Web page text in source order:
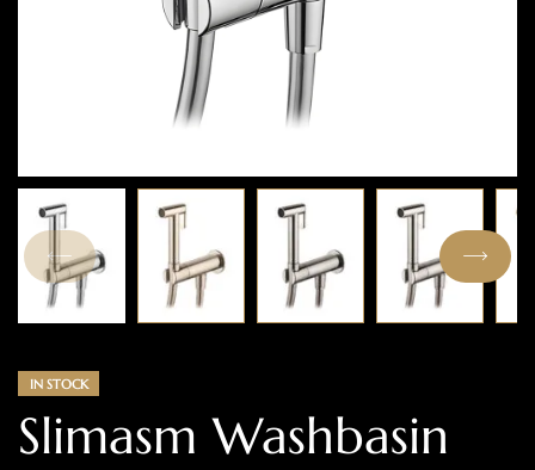
IN STOCK
Slimasm Washbasin